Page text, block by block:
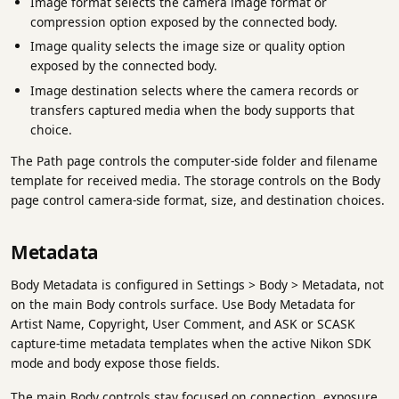
compression option exposed by the connected body.
Image quality selects the image size or quality option
exposed by the connected body.
Image destination selects where the camera records or
transfers captured media when the body supports that
choice.
The Path page controls the computer-side folder and filename
template for received media. The storage controls on the Body
page control camera-side format, size, and destination choices.
Metadata
Body Metadata is configured in Settings > Body > Metadata, not
on the main Body controls surface. Use Body Metadata for
Artist Name, Copyright, User Comment, and ASK or SCASK
capture-time metadata templates when the active Nikon SDK
mode and body expose those fields.